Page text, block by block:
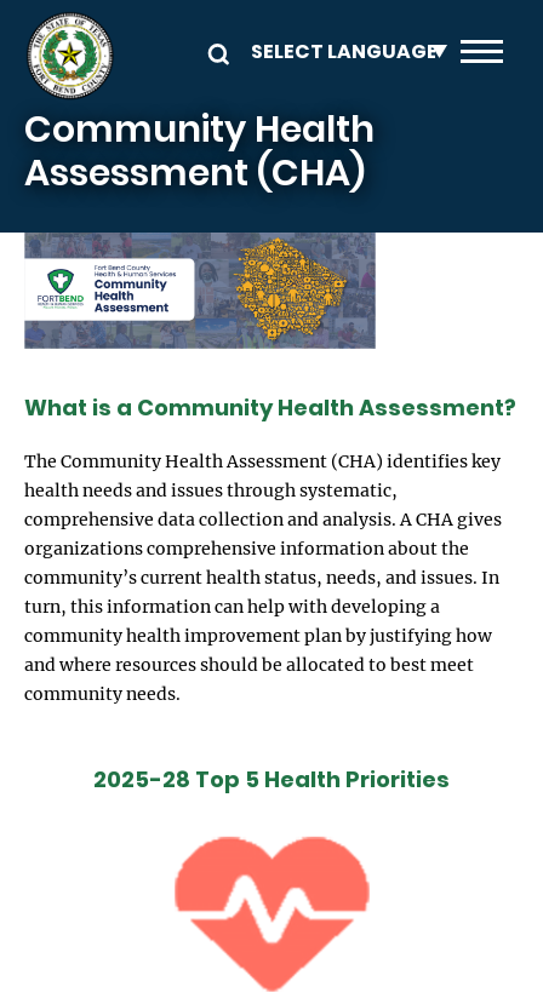
Skip to main content
Community Health
Assessment (CHA)
Image
What is a Community Health Assessment?
The Community Health Assessment (CHA) identifies key
health needs and issues through systematic,
comprehensive data collection and analysis. A CHA gives
organizations comprehensive information about the
community’s current health status, needs, and issues. In
turn, this information can help with developing a
community health improvement plan by justifying how
and where resources should be allocated to best meet
community needs.
2025-28 Top 5 Health Priorities